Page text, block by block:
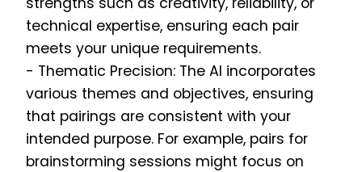
technical expertise, ensuring each pair
meets your unique requirements.
- Thematic Precision: The AI incorporates
various themes and objectives, ensuring
that pairings are consistent with your
intended purpose. For example, pairs for
brainstorming sessions might focus on